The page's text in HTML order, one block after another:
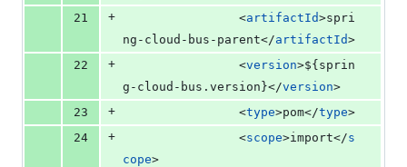
21
+
				<
artifactId>spri
ng-cloud-bus-parent</artifactId>
22
+
				<
version>${sprin
g-cloud-bus.version}</version>
23
+
				<
type>pom</type>
24
+
				<
scope>import</s
cope>